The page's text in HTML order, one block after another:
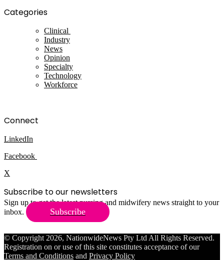
Categories
Clinical
Industry
News
Opinion
Specialty
Technology
Workforce
Connect
LinkedIn
Facebook
X
Subscribe to our newsletters
Sign up to get the latest nursing and midwifery news straight to your
inbox.
Subscribe
© Copyright 2026, NationwideNews Pty Ltd All Rights Reserved.
Registration on or use of this site constitutes acceptance of our
Terms and Conditions and Privacy Policy